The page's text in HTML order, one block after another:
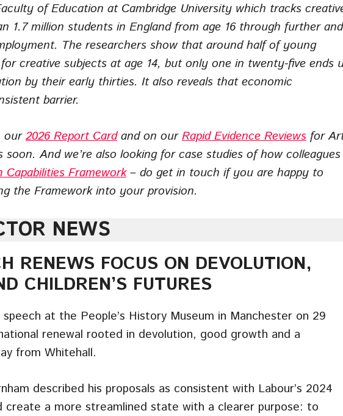
of Education at Cambridge University which tracks
1.7 million students in England from age 16 through further and
The researchers show that around half of young
creative subjects at age 14, but only one in twenty-five ends
by their early thirties. It also reveals that economic
barrier.
our2026 Report Cardand on ourRapid Evidence Reviews for
And we’re also looking for case studies of how colleagues
Framework – do get in touch if you are happy to
the Framework into your provision.
NEWS
RENEWS FOCUS ON DEVOLUTION,
CHILDREN’S FUTURES
at the People’s History Museum in Manchester on 29
renewal rooted in devolution, good growth and a
from Whitehall.
described his proposals as consistent with Labour’s 2024
create a more streamlined state with a clearer purpose: to